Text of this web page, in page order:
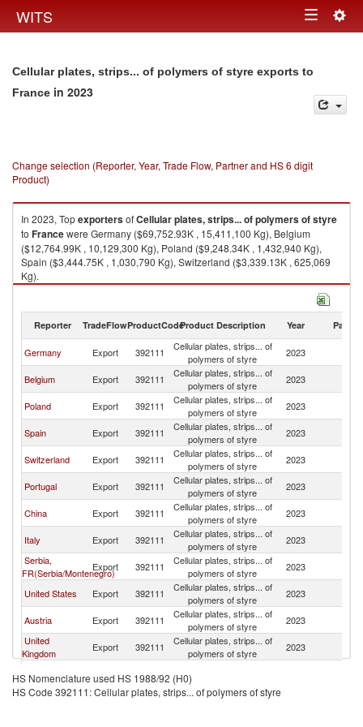
WITS Toggle
Cellular plates, strips... of polymers of styre exports to
France in 2023
Change selection (Reporter, Year, Trade Flow, Partner and HS 6 digit
Product)
In 2023, TopexportersofCellular plates, strips... of polymers of styre
to Francewere Germany ($69,752.93K , 15,411,100 Kg), Belgium
($12,764.99K , 10,129,300 Kg), Poland ($9,248.34K , 1,432,940 Kg),
Spain ($3,444.75K , 1,030,790 Kg), Switzerland ($3,339.13K , 625,069
Kg).
Cellular plates, strips... of polymers of styre imports by country in 2023
Reporter TradeFlowProductCodeProduct Description Year Partner
Germany Export 392111
Cellular plates, strips... of
polymers of styre
2023
Belgium Export 392111
Cellular plates, strips... of
polymers of styre
2023
Poland Export 392111
Cellular plates, strips... of
polymers of styre
2023
Spain Export 392111
Cellular plates, strips... of
polymers of styre
2023
Switzerland Export 392111
Cellular plates, strips... of
polymers of styre
2023
Portugal Export 392111
Cellular plates, strips... of
polymers of styre
2023
China Export 392111
Cellular plates, strips... of
polymers of styre
2023
Italy Export 392111
Cellular plates, strips... of
polymers of styre
2023
Serbia,
FR(Serbia/Montenegro)
Export 392111
Cellular plates, strips... of
polymers of styre
2023
United States Export 392111
Cellular plates, strips... of
polymers of styre
2023
Austria Export 392111
Cellular plates, strips... of
polymers of styre
2023
United
Kingdom
Export 392111
Cellular plates, strips... of
polymers of styre
2023
nes
Export 392111
polymers of styre
Sweden Export 392111
Cellular plates, strips... of
HS Nomenclature used HS 1988/92 (H0)
HS Code 392111: Cellular plates, strips... of polymers of styre